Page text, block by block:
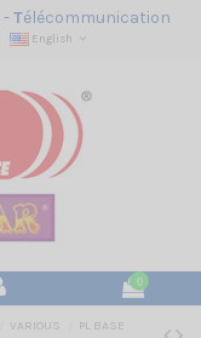
-Télécommunication
English
0
VARIOUS
PL BASE